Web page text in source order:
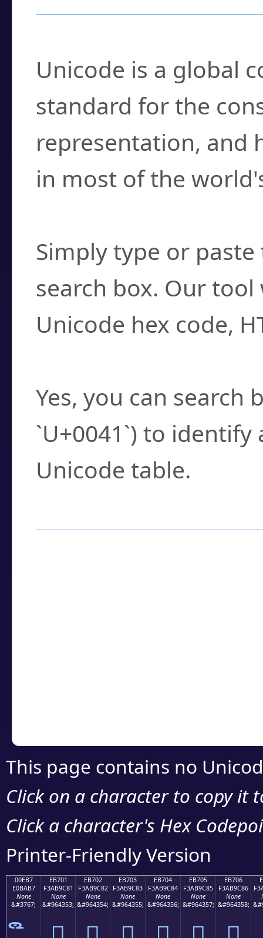
Unicode is a global
standard for the
representation, and
in most of the
Simply type or
search box. Our
Unicode hex code,
Yes, you can search
`U+0041`) to
Unicode table.
This page contains no
Click on a character to copy it
Click a character's Hex
Printer-Friendly Version
00EB7
E0BAB7
None
&#3767;
EB701
F3AB9C81
None
&#964353;
EB702
F3AB9C82
None
&#964354;
EB703
F3AB9C83
None
&#964355;
EB704
F3AB9C84
None
&#964356;
EB705
F3AB9C85
None
&#964357;
EB706
F3AB9C86
None
&#964358;